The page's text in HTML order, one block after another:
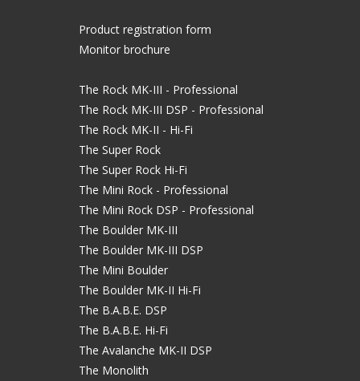
Product registration form
Monitor brochure
The Rock MK-III - Professional
The Rock MK-III DSP - Professional
The Rock MK-II - Hi-Fi
The Super Rock
The Super Rock Hi-Fi
The Mini Rock - Professional
The Mini Rock DSP - Professional
The Boulder MK-III
The Boulder MK-III DSP
The Mini Boulder
The Boulder MK-II Hi-Fi
The B.A.B.E. DSP
The B.A.B.E. Hi-Fi
The Avalanche MK-II DSP
The Monolith